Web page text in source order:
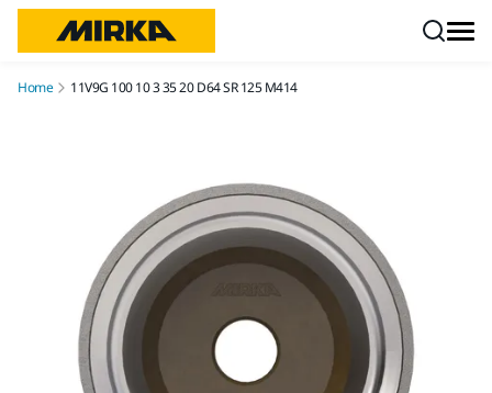
Home 11V9G 100 10 3 35 20 D64 SR 125 M414